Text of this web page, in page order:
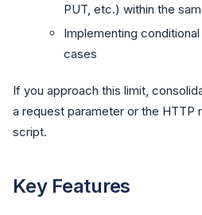
PUT, etc.) within the
Implementing
cases
If you approach this limit,
a request parameter or the HTTP
script.
Key Features